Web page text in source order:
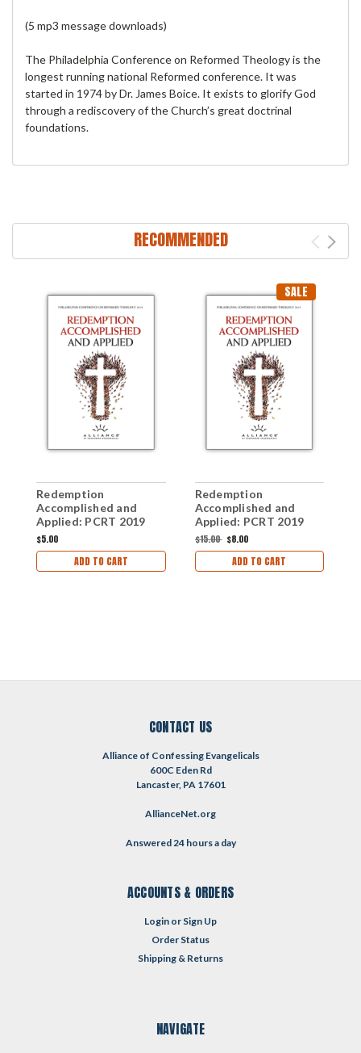
(5 mp3 message downloads)
The Philadelphia Conference on Reformed Theology is the
longest running national Reformed conference. It was
started in 1974 by Dr. James Boice. It exists to glorify God
through a rediscovery of the Church’s great doctrinal
foundations.
RECOMMENDED
Redemption
Accomplished and
Applied: PCRT 2019
Workshops (mp3 Disc)
$5.00
ADD TO CART
SALE
Redemption
Accomplished and
Applied: PCRT 2019
Anthology (mp3
Download Set)
$15.00 $8.00
ADD TO CART
CONTACT US
Alliance of Confessing Evangelicals
600C Eden Rd
Lancaster, PA 17601
AllianceNet.org
Answered 24 hours a day
ACCOUNTS & ORDERS
Login or Sign Up
Order Status
Shipping & Returns
NAVIGATE